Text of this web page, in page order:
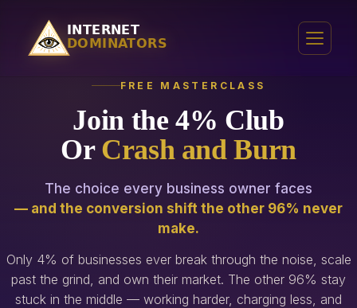
FREE MASTERCLASS
Join the 4% Club
Or Crash and Burn
The choice every business owner faces
— and the conversion shift the other 96% never
make.
Only 4% of businesses ever break through the noise, scale
past the grind, and own their market. The other 96% stay
stuck in the middle — working harder, charging less, and